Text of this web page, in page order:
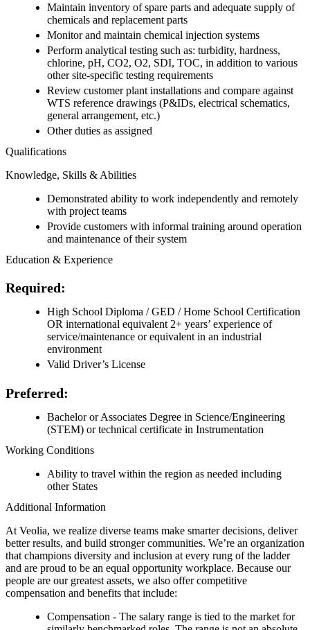
Maintain inventory of spare parts and adequate supply of
chemicals and replacement parts
Monitor and maintain chemical injection systems
Perform analytical testing such as: turbidity, hardness,
chlorine, pH, CO2, O2, SDI, TOC, in addition to various
other site-specific testing requirements
Review customer plant installations and compare against
WTS reference drawings (P&IDs, electrical schematics,
general arrangement, etc.)
Other duties as assigned
Qualifications
Knowledge, Skills & Abilities
Demonstrated ability to work independently and remotely
with project teams
Provide customers with informal training around operation
and maintenance of their system
Education & Experience
Required:
High School Diploma / GED / Home School Certification
OR international equivalent 2+ years’ experience of
service/maintenance or equivalent in an industrial
environment
Valid Driver’s License
Preferred:
Bachelor or Associates Degree in Science/Engineering
(STEM) or technical certificate in Instrumentation
Working Conditions
Ability to travel within the region as needed including
other States
Additional Information
At Veolia, we realize diverse teams make smarter decisions, deliver
better results, and build stronger communities. We’re an organization
that champions diversity and inclusion at every rung of the ladder
and are proud to be an equal opportunity workplace. Because our
people are our greatest assets, we also offer competitive
compensation and benefits that include:
Compensation - The salary range is tied to the market for